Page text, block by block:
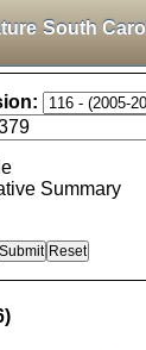
South
Summary